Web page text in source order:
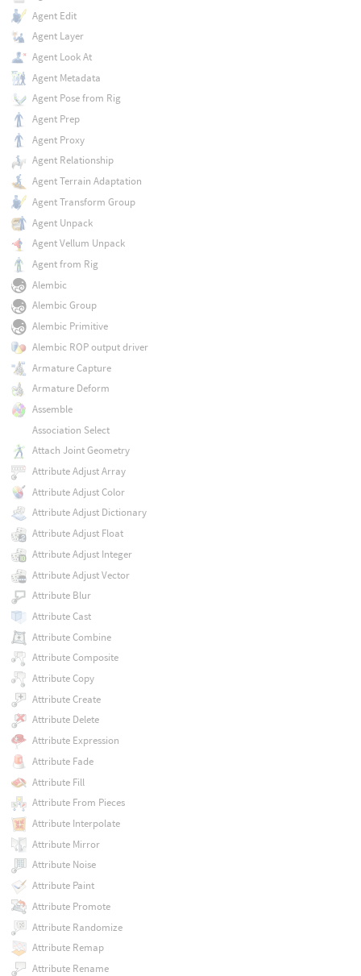
Agent Edit
Agent Layer
Agent Look At
Agent Metadata
Agent Pose from Rig
Agent Prep
Agent Proxy
Agent Relationship
Agent Terrain Adaptation
Agent Transform Group
Agent Unpack
Agent Vellum Unpack
Agent from Rig
Alembic
Alembic Group
Alembic Primitive
Alembic ROP output driver
Armature Capture
Armature Deform
Assemble
Association Select
Attach Joint Geometry
Attribute Adjust Array
Attribute Adjust Color
Attribute Adjust Dictionary
Attribute Adjust Float
Attribute Adjust Integer
Attribute Adjust Vector
Attribute Blur
Attribute Cast
Attribute Combine
Attribute Composite
Attribute Copy
Attribute Create
Attribute Delete
Attribute Expression
Attribute Fade
Attribute Fill
Attribute From Pieces
Attribute Interpolate
Attribute Mirror
Attribute Noise
Attribute Paint
Attribute Promote
Attribute Randomize
Attribute Remap
Attribute Rename